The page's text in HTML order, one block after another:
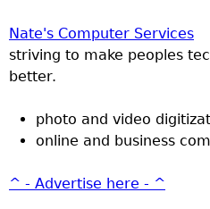
Nate's Computer Services
striving to make peoples
better.
photo and video
online and business
^ - Advertise here - ^